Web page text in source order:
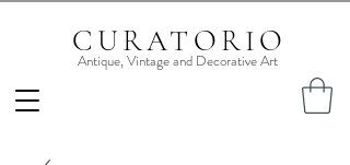
CURATORIO
Antique, Vintage and Decorative Art